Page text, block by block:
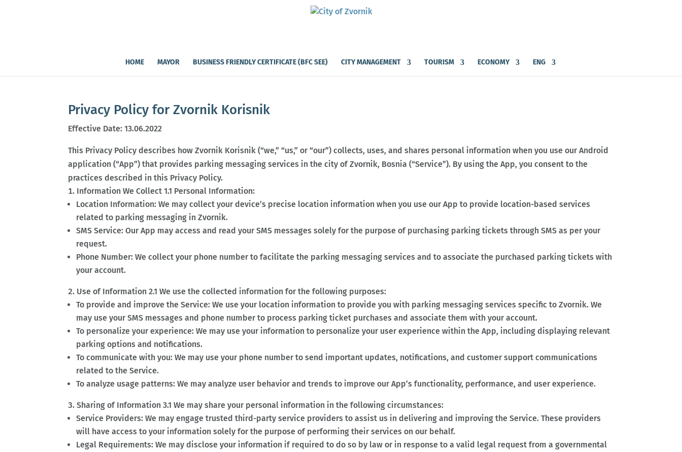
HOME MAYOR BUSINESS FRIENDLY CERTIFICATE (BFC SEE) CITY MANAGEMENT TOURISM ECONOMY ENG
Privacy Policy for Zvornik Korisnik
Effective Date: 13.06.2022
This Privacy Policy describes how Zvornik Korisnik (“we,” “us,” or “our”) collects, uses, and shares personal information when you use our Android
application (“App”) that provides parking messaging services in the city of Zvornik, Bosnia (“Service”). By using the App, you consent to the
practices described in this Privacy Policy.
Information We Collect 1.1 Personal Information:
Location Information: We may collect your device’s precise location information when you use our App to provide location-based services
related to parking messaging in Zvornik.
SMS Service: Our App may access and read your SMS messages solely for the purpose of purchasing parking tickets through SMS as per your
request.
Phone Number: We collect your phone number to facilitate the parking messaging services and to associate the purchased parking tickets with
your account.
Use of Information 2.1 We use the collected information for the following purposes:
To provide and improve the Service: We use your location information to provide you with parking messaging services specific to Zvornik. We
may use your SMS messages and phone number to process parking ticket purchases and associate them with your account.
To personalize your experience: We may use your information to personalize your user experience within the App, including displaying relevant
parking options and notifications.
To communicate with you: We may use your phone number to send important updates, notifications, and customer support communications
related to the Service.
To analyze usage patterns: We may analyze user behavior and trends to improve our App’s functionality, performance, and user experience.
Sharing of Information 3.1 We may share your personal information in the following circumstances:
Service Providers: We may engage trusted third-party service providers to assist us in delivering and improving the Service. These providers
will have access to your information solely for the purpose of performing their services on our behalf.
Legal Requirements: We may disclose your information if required to do so by law or in response to a valid legal request from a governmental